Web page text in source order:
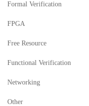
Formal Verification
FPGA
Free Resource
Functional Verification
Networking
Other